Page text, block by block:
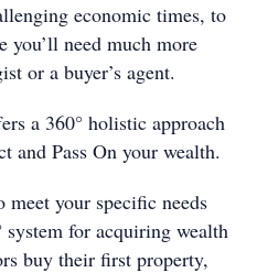
economic times, to
you’ll need much more
or a buyer’s agent.
a 360° holistic approach
and Pass On your wealth.
your specific needs
system for acquiring wealth
buy their first property,